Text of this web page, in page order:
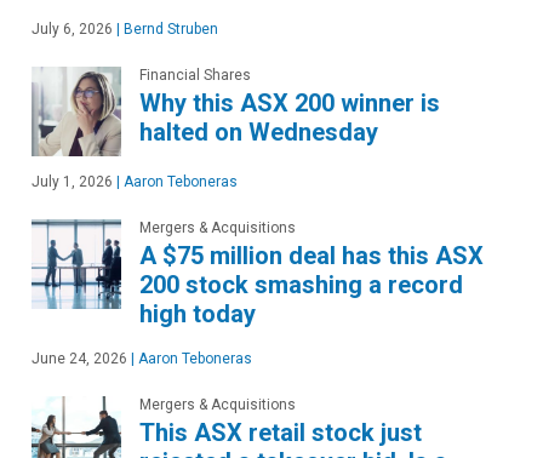
July 6, 2026 | Bernd Struben
Financial Shares
Why this ASX 200 winner is
halted on Wednesday
July 1, 2026 | Aaron Teboneras
Mergers & Acquisitions
A $75 million deal has this ASX
200 stock smashing a record
high today
June 24, 2026 | Aaron Teboneras
Mergers & Acquisitions
This ASX retail stock just